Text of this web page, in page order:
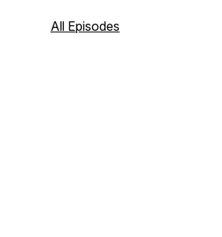
of La Libre Language Learning.
All Episodes